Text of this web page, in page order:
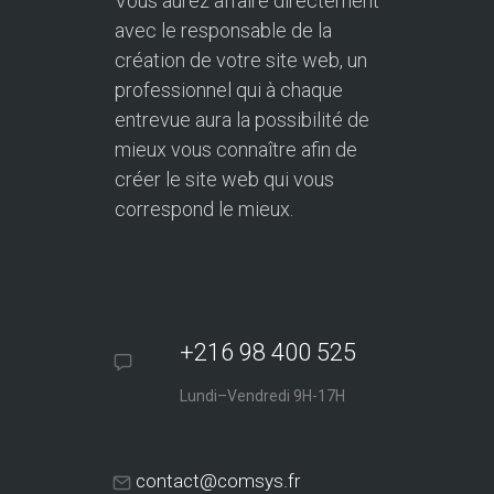
avec le responsable de la
création de votre site web, un
professionnel qui à chaque
entrevue aura la possibilité de
mieux vous connaître afin de
créer le site web qui vous
correspond le mieux.
+216 98 400 525
Lundi–Vendredi 9H-17H
contact@comsys.fr